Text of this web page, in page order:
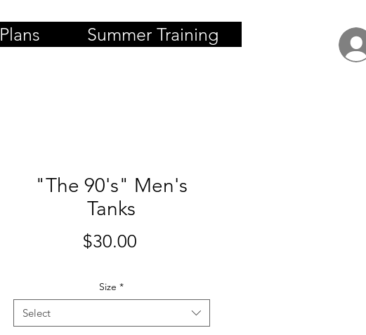
Plans Summer Training
"The 90's" Men's
Tanks
$30.00Price
Size *
Select